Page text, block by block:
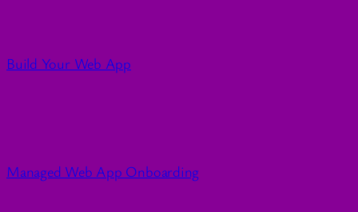
Build Your Web App
Managed Web App Onboarding